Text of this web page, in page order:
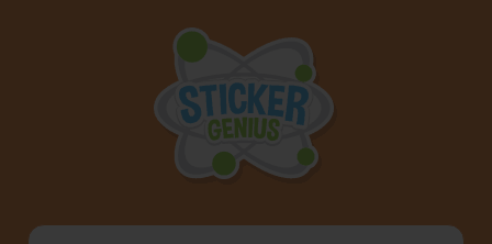
Sticker
Genius